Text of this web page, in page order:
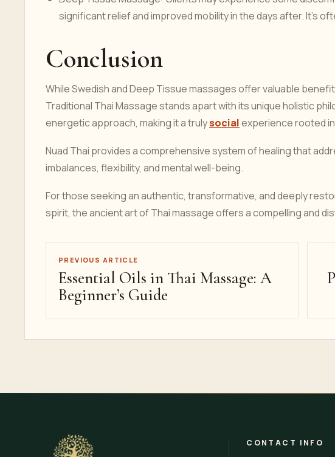
significant relief and improved mobility in the days after. It's
Conclusion
While Swedish and Deep Tissue massages offer valuable
Traditional Thai Massage stands apart with its unique holistic
energetic approach, making it a trulysocialexperience rooted
Nuad Thai provides a comprehensive system of healing that
imbalances, flexibility, and mental well-being.
For those seeking an authentic, transformative, and deeply
spirit, the ancient art of Thai massage offers a compelling and
PREVIOUS ARTICLE
Essential Oils in Thai Massage: A
Beginner’s Guide
CONTACT INFO